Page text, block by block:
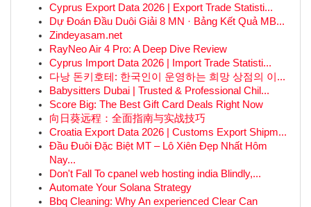
Cyprus Export Data 2026 | Export Trade Statisti...
Dự Đoán Đầu Duôi Giải 8 MN · Bảng Kết Quả MB...
Zindeyasam.net
RayNeo Air 4 Pro: A Deep Dive Review
Cyprus Import Data 2026 | Import Trade Statisti...
다낭 돈키호테: 한국인이 운영하는 희망 상점의 이...
Babysitters Dubai | Trusted & Professional Chil...
Score Big: The Best Gift Card Deals Right Now
向日葵远程：全面指南与实战技巧
Croatia Export Data 2026 | Customs Export Shipm...
Đầu Đuôi Đặc Biệt MT – Lô Xiên Đẹp Nhất Hôm
Nay...
Don't Fall To cpanel web hosting india Blindly,...
Automate Your Solana Strategy
Bbq Cleaning: Why An experienced Clear Can